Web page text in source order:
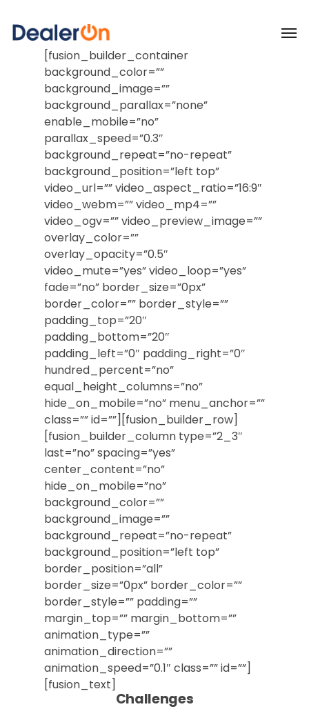
[fusion_builder_container
background_color=””
background_image=””
background_parallax=”none”
enable_mobile=”no”
parallax_speed=”0.3″
background_repeat=”no-repeat”
background_position=”left top”
video_url=”” video_aspect_ratio=”16:9″
video_webm=”” video_mp4=””
video_ogv=”” video_preview_image=””
overlay_color=””
overlay_opacity=”0.5″
video_mute=”yes” video_loop=”yes”
fade=”no” border_size=”0px”
border_color=”” border_style=””
padding_top=”20″
padding_bottom=”20″
padding_left=”0″ padding_right=”0″
hundred_percent=”no”
equal_height_columns=”no”
hide_on_mobile=”no” menu_anchor=””
class=”” id=””][fusion_builder_row]
[fusion_builder_column type=”2_3″
last=”no” spacing=”yes”
center_content=”no”
hide_on_mobile=”no”
background_color=””
background_image=””
background_repeat=”no-repeat”
background_position=”left top”
border_position=”all”
border_size=”0px” border_color=””
border_style=”” padding=””
margin_top=”” margin_bottom=””
animation_type=””
animation_direction=””
animation_speed=”0.1″ class=”” id=””]
[fusion_text]
Challenges